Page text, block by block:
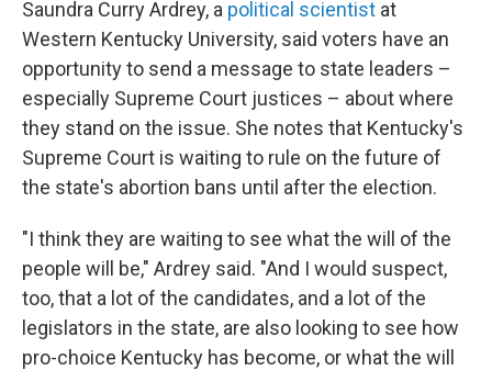
Saundra Curry Ardrey, a political scientist at
Western Kentucky University, said voters have an
opportunity to send a message to state leaders –
especially Supreme Court justices – about where
they stand on the issue. She notes that Kentucky's
Supreme Court is waiting to rule on the future of
the state's abortion bans until after the election.
"I think they are waiting to see what the will of the
people will be," Ardrey said. "And I would suspect,
too, that a lot of the candidates, and a lot of the
legislators in the state, are also looking to see how
pro-choice Kentucky has become, or what the will